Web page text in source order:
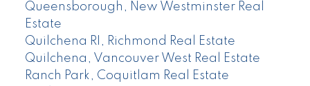
Queensborough, New Westminster Real
Estate
Quilchena RI, Richmond Real Estate
Quilchena, Vancouver West Real Estate
Ranch Park, Coquitlam Real Estate